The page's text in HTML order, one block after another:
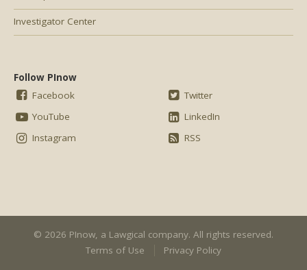
Investigator Center
Follow PInow
Facebook
YouTube
Instagram
Twitter
LinkedIn
RSS
© 2026 PInow, a Lawgical company. All rights reserved.
Terms of Use
Privacy Policy